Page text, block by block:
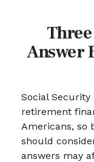
Answer
Social
retirement
Americans, so
should
answers may